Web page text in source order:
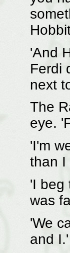
'And
Ferdi
next
The
eye.
'I'm
than I
'I beg
was
'We
and I.'